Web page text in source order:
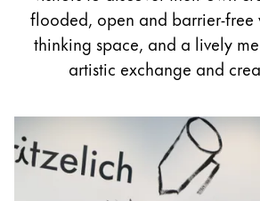
Equipment & Accessories
Refills
Ink
Spare Parts
Nibs
flooded, open and barrier-free
thinking space, and a lively
artistic exchange and